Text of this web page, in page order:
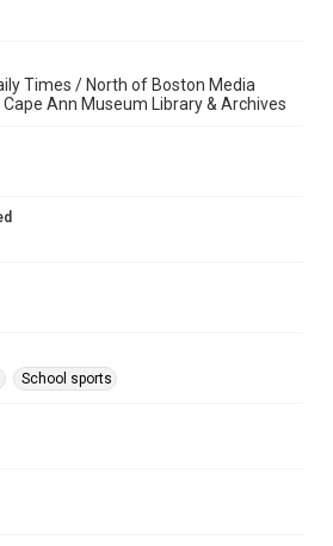
Times / North of Boston Media
Ann Museum Library & Archives
School sports